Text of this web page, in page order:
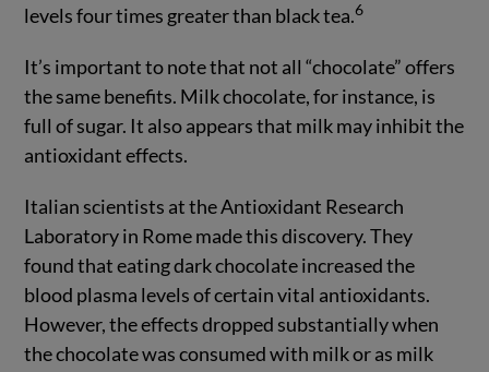
levels four times greater than black tea.6
It’s important to note that not all “chocolate” offers
the same benefits. Milk chocolate, for instance, is
full of sugar. It also appears that milk may inhibit the
antioxidant effects.
Italian scientists at the Antioxidant Research
Laboratory in Rome made this discovery. They
found that eating dark chocolate increased the
blood plasma levels of certain vital antioxidants.
However, the effects dropped substantially when
the chocolate was consumed with milk or as milk